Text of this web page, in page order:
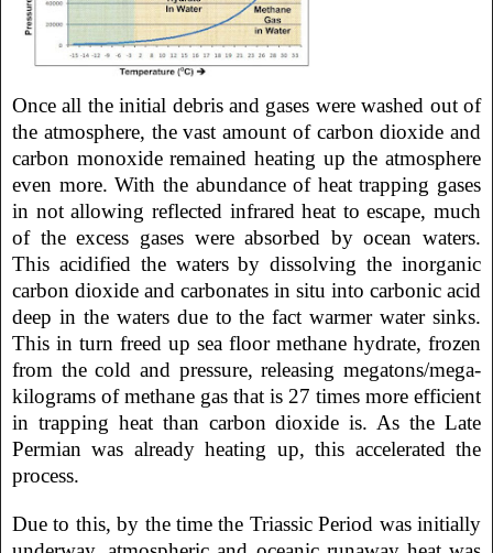
Once all the initial debris and gases were washed out of
the atmosphere, the vast amount of carbon dioxide and
carbon monoxide remained heating up the atmosphere
even more. With the abundance of heat trapping gases
in not allowing reflected infrared heat to escape, much
of the excess gases were absorbed by ocean waters.
This acidified the waters by dissolving the inorganic
carbon dioxide and carbonates in situ into carbonic acid
deep in the waters due to the fact warmer water sinks.
This in turn freed up sea floor methane hydrate, frozen
from the cold and pressure, releasing megatons/mega-
kilograms of methane gas that is 27 times more efficient
in trapping heat than carbon dioxide is. As the Late
Permian was already heating up, this accelerated the
process.
Due to this, by the time the Triassic Period was initially